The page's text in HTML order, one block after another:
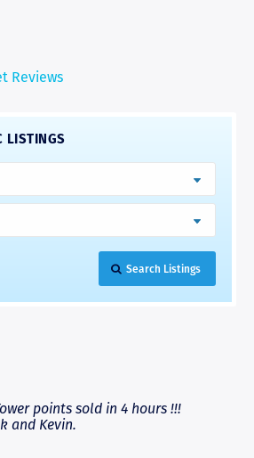
Reviews
LISTINGS
Search Listings
points sold in 4 hours !!!
and Kevin.